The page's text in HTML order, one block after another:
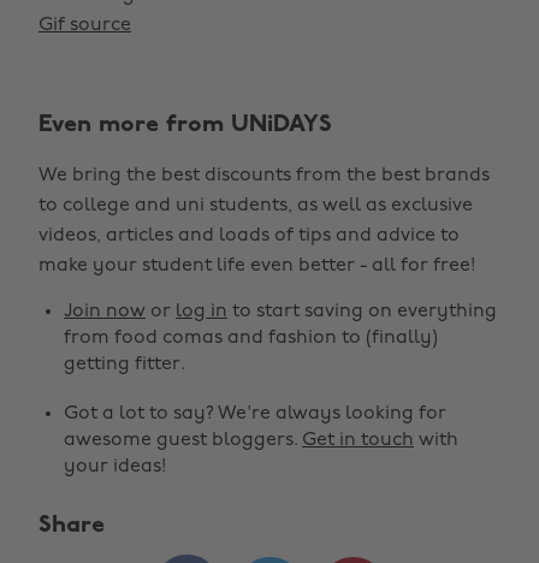
Gif source
Even more from UNiDAYS
We bring the best discounts from the best brands
to college and uni students, as well as exclusive
videos, articles and loads of tips and advice to
make your student life even better - all for free!
Join now or log in to start saving on everything
from food comas and fashion to (finally)
getting fitter.
Got a lot to say? We're always looking for
awesome guest bloggers. Get in touch with
your ideas!
Share